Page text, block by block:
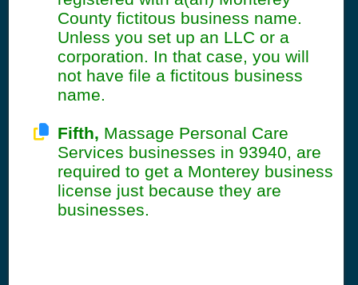
County fictitous business name.
Unless you set up an LLC or a
corporation. In that case, you will
not have file a fictitous business
name.
Fifth, Massage Personal Care
Services businesses in 93940, are
required to get a Monterey business
license just because they are
businesses.